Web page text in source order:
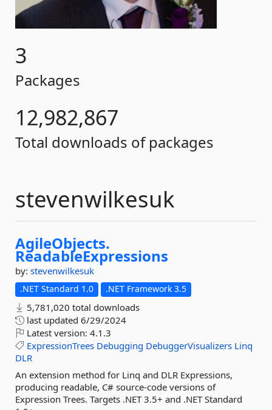
3
Packages
12,982,867
Total downloads of packages
stevenwilkesuk
AgileObjects.
ReadableExpressions
by: stevenwilkesuk
.NET Standard 1.0 .NET Framework 3.5
5,781,020 total downloads
last updated 6/29/2024
Latest version: 4.1.3
ExpressionTrees Debugging DebuggerVisualizers Linq
DLR
An extension method for Linq and DLR Expressions,
producing readable, C# source-code versions of
Expression Trees. Targets .NET 3.5+ and .NET Standard